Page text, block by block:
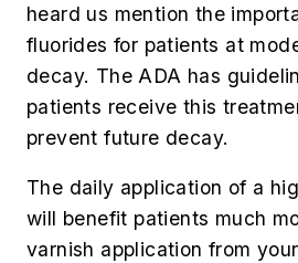
heard us mention the
fluorides for patients at
decay. The ADA has
patients receive this
prevent future decay.
The daily application of a
will benefit patients much
varnish application from